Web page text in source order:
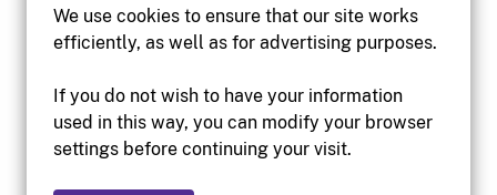
We use cookies to ensure that our site works
efficiently, as well as for advertising purposes.
If you do not wish to have your information
used in this way, you can modify your browser
settings before continuing your visit.
Accessibility
Institutional website